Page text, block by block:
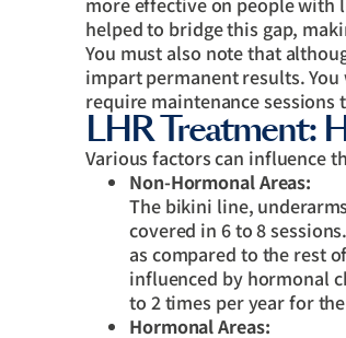
helped to bridge this gap,
You must also note that
impart permanent results.
require maintenance
LHR Treatment:
Various factors can influence
Non-Hormonal Areas:
The bikini line,
covered in 6 to 8
as compared to the rest
influenced by hormonal
to 2 times per year for
Hormonal Areas: